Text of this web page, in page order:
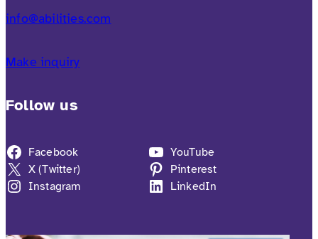
info@abilities.com
Make inquiry
Follow us
Facebook
X (Twitter)
Instagram
YouTube
Pinterest
LinkedIn